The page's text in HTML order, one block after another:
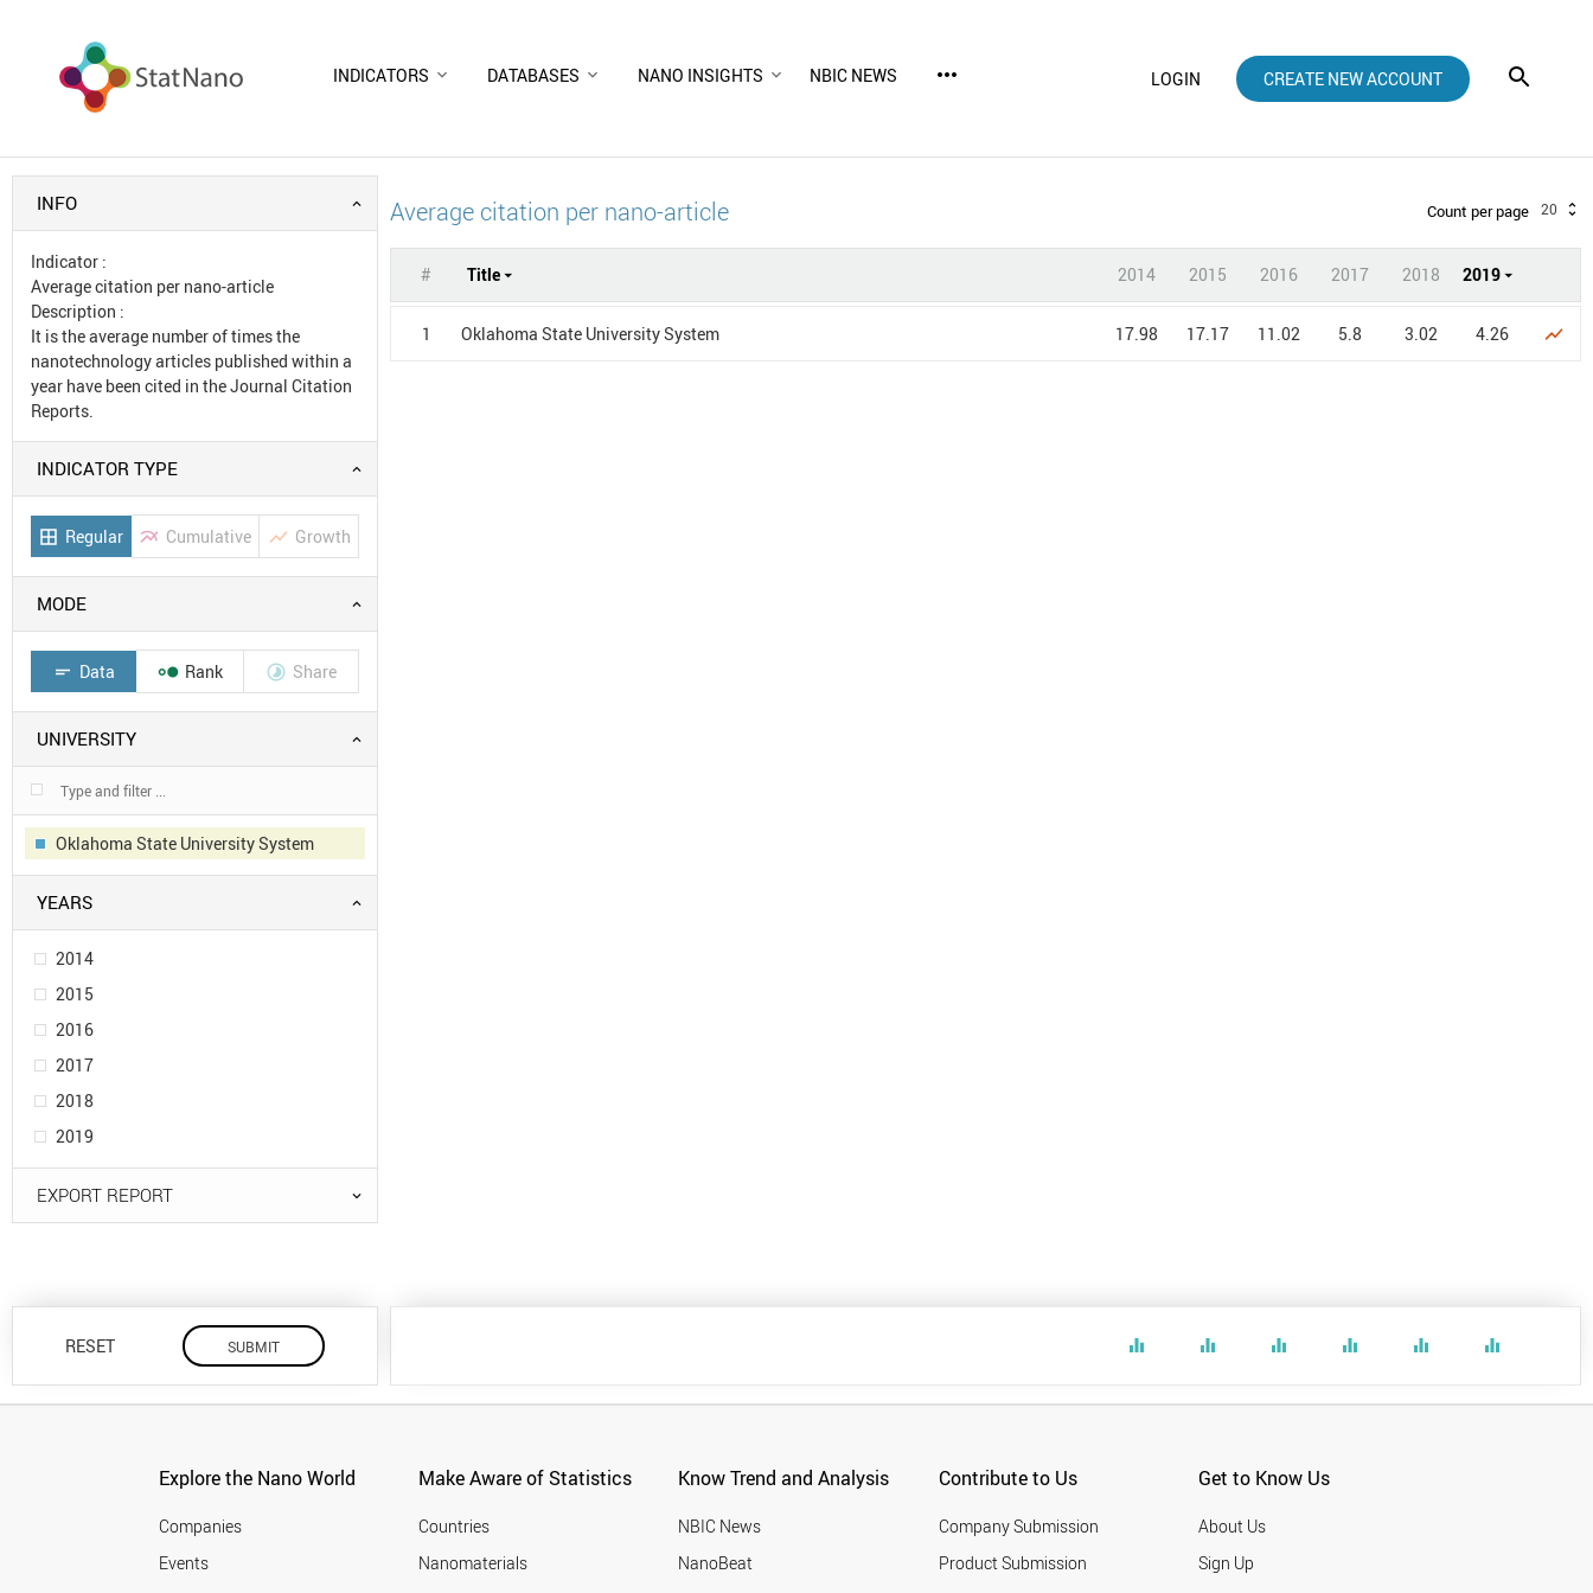
INDICATORS DATABASES NANO INSIGHTS NBIC NEWS more_horiz LOGIN CREATE NEW ACCOUNT
INFO
Indicator :
Average citation per nano-article
Description :
It is the average number of times the
nanotechnology articles published within a
year have been cited in the Journal Citation
Reports.
INDICATOR TYPE
border_all Regular multiline_chart Cumulative show_chart Growth
MODE
short_text Data  Rank  Share
UNIVERSITY
Oklahoma State University System
YEARS
2014
2015
2016
2017
2018
2019
EXPORT REPORT
RESET
Average citation per nano-article Count per page 20
# Title 2014 2015 2016 2017 2018 2019
1 Oklahoma State University System 17.98 17.17 11.02 5.8 3.02 4.26 show_chart
equalizer equalizer equalizer equalizer equalizer equalizer
Explore the Nano World
Companies
Events
Make Aware of Statistics
Countries
Nanomaterials
Know Trend and Analysis
NBIC News
NanoBeat
Contribute to Us
Company Submission
Product Submission
Get to Know Us
About Us
Sign Up